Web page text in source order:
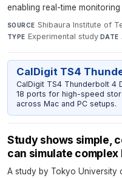
enabling real-time
SOURCE Shibaura Institute of
TYPE Experimental study·DATE
CalDigit TS4
CalDigit TS4 Thunderbolt 4
18 ports for high-speed
across Mac and PC setups.
Study shows simple,
can simulate
A study by Tokyo University